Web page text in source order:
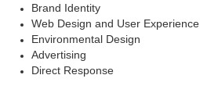
Brand Identity
Web Design and User Experience
Environmental Design
Advertising
Direct Response